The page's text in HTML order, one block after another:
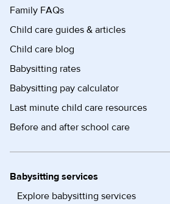
Family FAQs
Child care guides & articles
Child care blog
Babysitting rates
Babysitting pay calculator
Last minute child care resources
Before and after school care
Babysitting services
Explore babysitting services